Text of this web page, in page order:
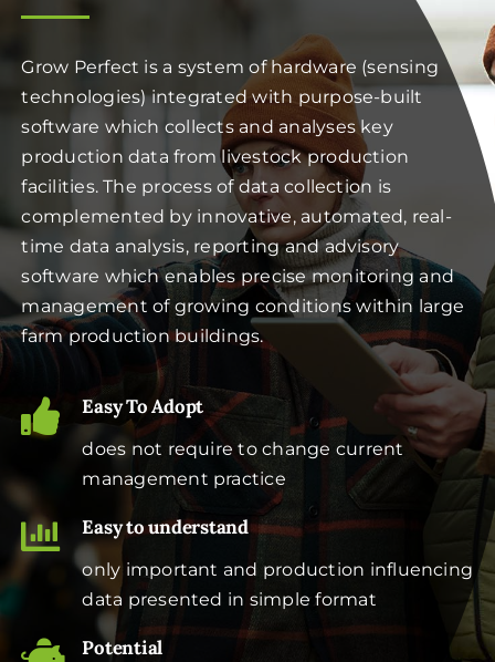
Grow Perfect is a system of hardware (sensing
technologies) integrated with purpose-built
software which collects and analyses key
production data from livestock production
facilities. The process of data collection is
complemented by innovative, automated, real-
time data analysis, reporting and advisory
software which enables precise monitoring and
management of growing conditions within large
farm production buildings.
Easy To Adopt
does not require to change current
management practice
Easy to understand
only important and production influencing
data presented in simple format
Potential